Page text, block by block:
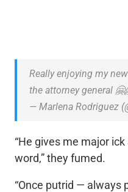
Really enjoying my
the attorney general
— Marlena Rodriguez
“He gives me major
word,” they fumed.
“Once putrid — always